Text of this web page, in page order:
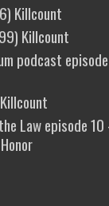
Killcount
Killcount
podcast
Law episode 10